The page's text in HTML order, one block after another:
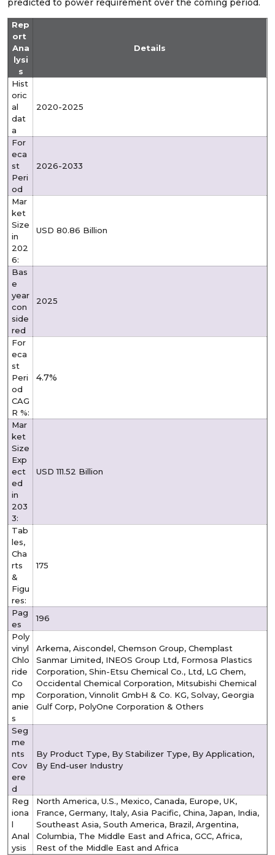
predicted to power requirement over the coming period.
Rep
ort
Ana
lysi
s
Details
Hist
oric
al
dat
a
2020-2025
For
eca
st
Peri
od
2026-2033
Mar
ket
Size
in
202
6:
USD 80.86 Billion
Bas
e
year
con
side
red
2025
For
eca
st
Peri
od
CAG
R %:
4.7%
Mar
ket
Size
Exp
ect
ed
in
203
3:
USD 111.52 Billion
Tab
les,
Cha
rts
&
Figu
res:
175
Pag
es
196
Poly
vinyl
Chlo
ride
Co
mp
anie
s
Arkema, Aiscondel, Chemson Group, Chemplast
Sanmar Limited, INEOS Group Ltd, Formosa Plastics
Corporation, Shin-Etsu Chemical Co., Ltd, LG Chem,
Occidental Chemical Corporation, Mitsubishi Chemical
Corporation, Vinnolit GmbH & Co. KG, Solvay, Georgia
Gulf Corp, PolyOne Corporation & Others
Seg
me
nts
Cov
ere
d
By Product Type, By Stabilizer Type, By Application,
By End-user Industry
Reg
iona
l
Anal
ysis
North America, U.S., Mexico, Canada, Europe, UK,
France, Germany, Italy, Asia Pacific, China, Japan, India,
Southeast Asia, South America, Brazil, Argentina,
Columbia, The Middle East and Africa, GCC, Africa,
Rest of the Middle East and Africa